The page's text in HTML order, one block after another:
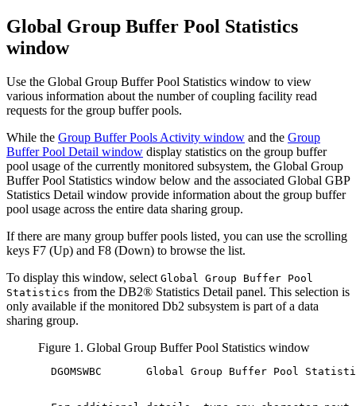
Global Group Buffer Pool Statistics
window
Use the Global Group Buffer Pool Statistics window to view
various information about the number of coupling facility read
requests for the group buffer pools.
While the Group Buffer Pools Activity window and the Group
Buffer Pool Detail window display statistics on the group buffer
pool usage of the currently monitored subsystem, the Global Group
Buffer Pool Statistics window below and the associated Global GBP
Statistics Detail window provide information about the group buffer
pool usage across the entire data sharing group.
If there are many group buffer pools listed, you can use the scrolling
keys F7 (Up) and F8 (Down) to browse the list.
To display this window, select Global Group Buffer Pool
Statistics from the DB2® Statistics Detail panel. This selection is
only available if the monitored Db2 subsystem is part of a data
sharing group.
Figure 1. Global Group Buffer Pool Statistics window
DGOMSWBC       Global Group Buffer Pool